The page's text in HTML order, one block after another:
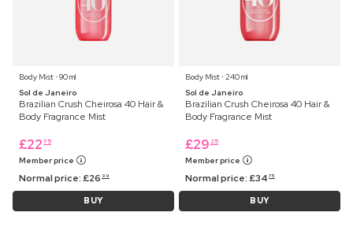
Body Mist ⋅ 90 ml
Sol de Janeiro
Brazilian Crush Cheirosa 40 Hair &
Body Fragrance Mist
£22 75
Member price
Normal price:£26 99
BUY
Body Mist ⋅ 240 ml
Sol de Janeiro
Brazilian Crush Cheirosa 40 Hair &
Body Fragrance Mist
£29 25
Member price
Normal price:£34 75
BUY